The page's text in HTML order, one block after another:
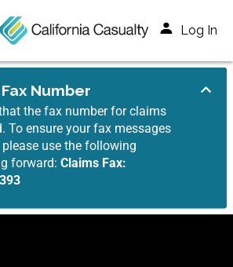
Log In
Number
the fax number for claims
To ensure your fax messages
please use the following
forward:Claims Fax: